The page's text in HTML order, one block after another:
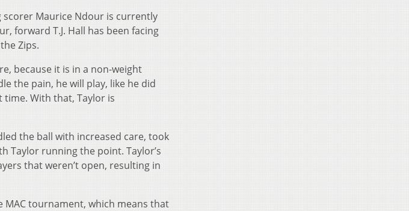
scorer Maurice Ndour is currently
forward T.J. Hall has been facing
Zips.
because it is in a non-weight
the pain, he will play, like he did
With that, Taylor is
the ball with increased care, took
Taylor running the point. Taylor’s
that weren’t open, resulting in
tournament, which means that